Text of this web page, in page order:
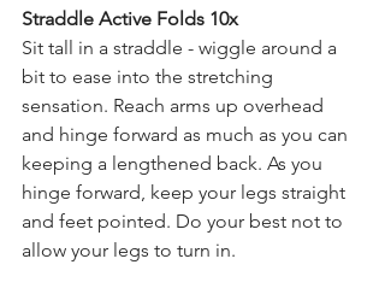
Straddle Active Folds 10x
Sit tall in a straddle - wiggle around a
bit to ease into the stretching
sensation. Reach arms up overhead
and hinge forward as much as you can
keeping a lengthened back. As you
hinge forward, keep your legs straight
and feet pointed. Do your best not to
allow your legs to turn in.